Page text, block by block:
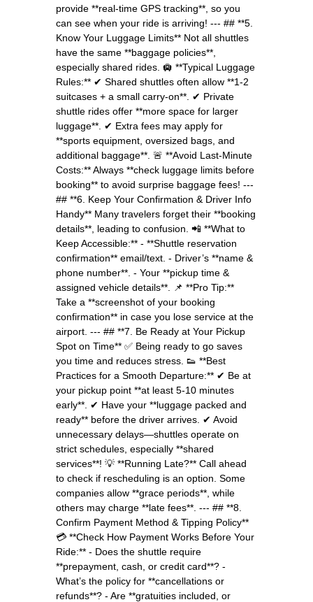
provide **real-time GPS tracking**, so you
can see when your ride is arriving! --- ## **5.
Know Your Luggage Limits** Not all shuttles
have the same **baggage policies**,
especially shared rides. 🛄 **Typical Luggage
Rules:** ✔ Shared shuttles often allow **1-2
suitcases + a small carry-on**. ✔ Private
shuttle rides offer **more space for larger
luggage**. ✔ Extra fees may apply for
**sports equipment, oversized bags, and
additional baggage**. 🚨 **Avoid Last-Minute
Costs:** Always **check luggage limits before
booking** to avoid surprise baggage fees! ---
## **6. Keep Your Confirmation & Driver Info
Handy** Many travelers forget their **booking
details**, leading to confusion. 📲 **What to
Keep Accessible:** - **Shuttle reservation
confirmation** email/text. - Driver’s **name &
phone number**. - Your **pickup time &
assigned vehicle details**. 📌 **Pro Tip:**
Take a **screenshot of your booking
confirmation** in case you lose service at the
airport. --- ## **7. Be Ready at Your Pickup
Spot on Time** ✅ Being ready to go saves
you time and reduces stress. 👟 **Best
Practices for a Smooth Departure:** ✔ Be at
your pickup point **at least 5-10 minutes
early**. ✔ Have your **luggage packed and
ready** before the driver arrives. ✔ Avoid
unnecessary delays—shuttles operate on
strict schedules, especially **shared
services**! 💡 **Running Late?** Call ahead
to check if rescheduling is an option. Some
companies allow **grace periods**, while
others may charge **late fees**. --- ## **8.
Confirm Payment Method & Tipping Policy**
💳 **Check How Payment Works Before Your
Ride:** - Does the shuttle require
**prepayment, cash, or credit card**? -
What’s the policy for **cancellations or
refunds**? - Are **gratuities included, or